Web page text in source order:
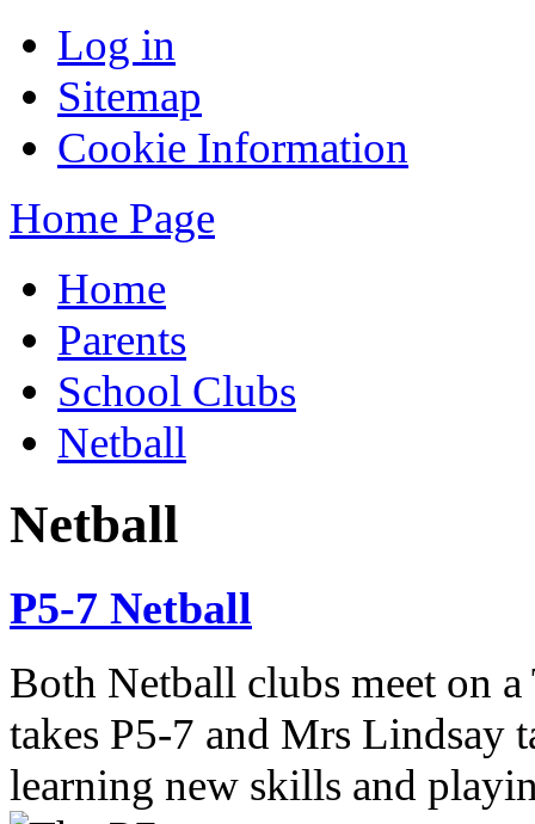
Log in
Sitemap
Cookie Information
Home Page
Home
Parents
School Clubs
Netball
Netball
P5-7 Netball
Both Netball clubs meet on
takes P5-7 and Mrs Lindsay
learning new skills and